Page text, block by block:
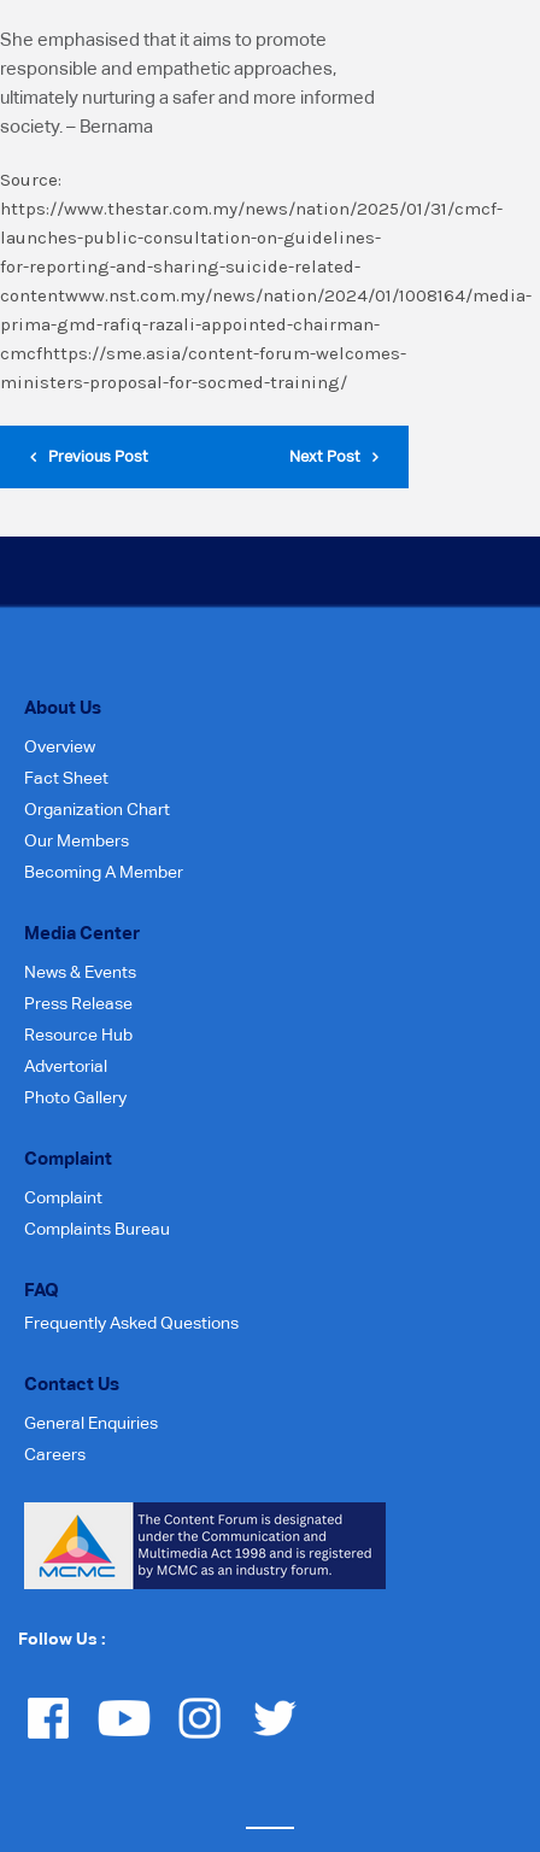
She emphasised that it aims to promote
responsible and empathetic approaches,
ultimately nurturing a safer and more informed
society. – Bernama
Source:
https://www.thestar.com.my/news/nation/2025/01/31/cmcf-
launches-public-consultation-on-guidelines-
for-reporting-and-sharing-suicide-related-
contentwww.nst.com.my/news/nation/2024/01/1008164/media-
prima-gmd-rafiq-razali-appointed-chairman-
cmcfhttps://sme.asia/content-forum-welcomes-
ministers-proposal-for-socmed-training/
Previous Post Next Post
About Us
Overview
Fact Sheet
Organization Chart
Our Members
Becoming A Member
Media Center
News & Events
Press Release
Resource Hub
Advertorial
Photo Gallery
Complaint
Complaint
Complaints Bureau
FAQ
Frequently Asked Questions
Contact Us
General Enquiries
Careers
Follow Us :